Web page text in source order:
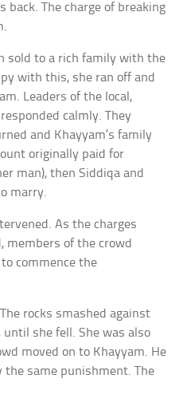
back. The charge of breaking
sold to a rich family with the
with this, she ran off and
Leaders of the local,
calmly. They
and Khayyam’s family
originally paid for
man), then Siddiqa and
marry.
As the charges
members of the crowd
commence the
rocks smashed against
until she fell. She was also
moved on to Khayyam. He
the same punishment. The